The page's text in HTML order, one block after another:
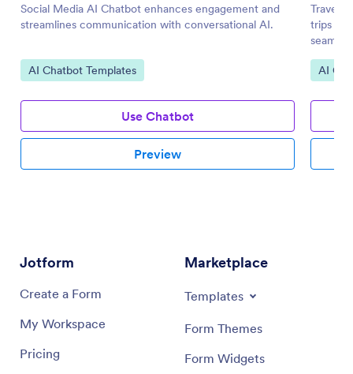
Social Media AI Chatbot enhances engagement and
streamlines communication with conversational AI.
Go to Category:
AI Chatbot Templates
Use Chatbot
Preview
Travel
trips by
Go to
AI
Jotform
Create a Form
My Workspace
Pricing
Marketplace
Templates
Form Themes
Form Widgets